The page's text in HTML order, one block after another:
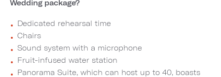
Wedding package?
Dedicated rehearsal time
Chairs
Sound system with a microphone
Fruit-infused water station
Panorama Suite, which can host up to 40, boasts